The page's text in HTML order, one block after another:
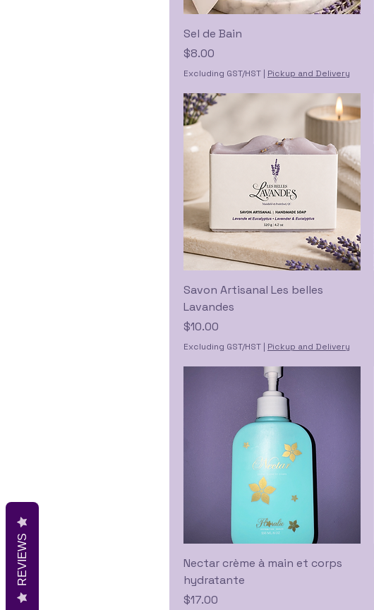
Sel de Bain
Price
$8.00
Excluding GST/HST | Pickup and Delivery
Savon Artisanal Les belles
Lavandes
Price
$10.00
Excluding GST/HST | Pickup and Delivery
Nectar crème à main et corps
hydratante
Price
$17.00
REVIEWS